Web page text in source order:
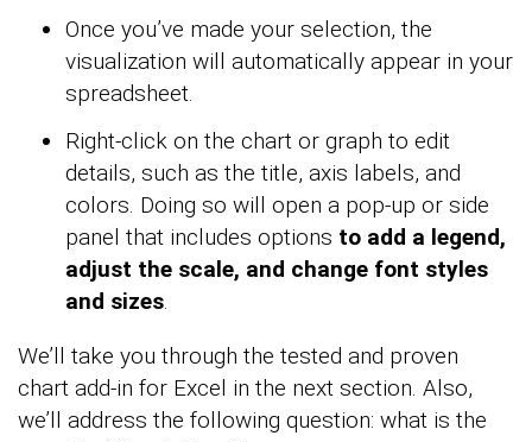
Once you’ve made your selection, the
visualization will automatically appear in your
spreadsheet.
Right-click on the chart or graph to edit
details, such as the title, axis labels, and
colors. Doing so will open a pop-up or side
panel that includes options to add a legend,
adjust the scale, and change font styles
and sizes.
We’ll take you through the tested and proven
chart add-in for Excel in the next section. Also,
we’ll address the following question: what is the